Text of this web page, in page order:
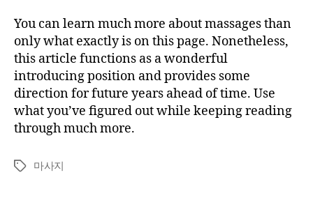
You can learn much more about massages than
only what exactly is on this page. Nonetheless,
this article functions as a wonderful
introducing position and provides some
direction for future years ahead of time. Use
what you’ve figured out while keeping reading
through much more.
Tags마사지